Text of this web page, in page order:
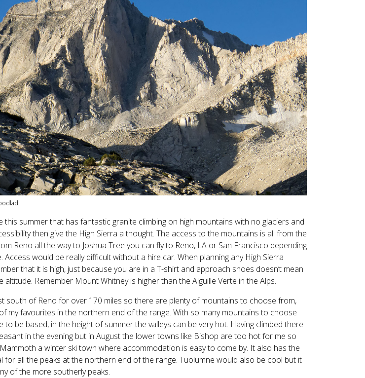
this summer that has fantastic granite climbing on high mountains with no glaciers and
then give the High Sierra a thought. The access to the mountains is all from the
Reno all the way to Joshua Tree you can fly to Reno, LA or San Francisco depending
would be really difficult without a hire car. When planning any High Sierra
that it is high, just because you are in a T-shirt and approach shoes doesn’t mean
Remember Mount Whitney is higher than the Aiguille Verte in the Alps.
south of Reno for over 170 miles so there are plenty of mountains to choose from,
my favourites in the northern end of the range. With so many mountains to choose
be based, in the height of summer the valleys can be very hot. Having climbed there
in the evening but in August the lower towns like Bishop are too hot for me so
a winter ski town where accommodation is easy to come by. It also has the
for all the peaks at the northern end of the range. Tuolumne would also be cool but it
of the more southerly peaks.